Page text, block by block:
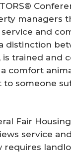
managers
and
distinction
is trained and
comfort
someone
Fair
service
requires